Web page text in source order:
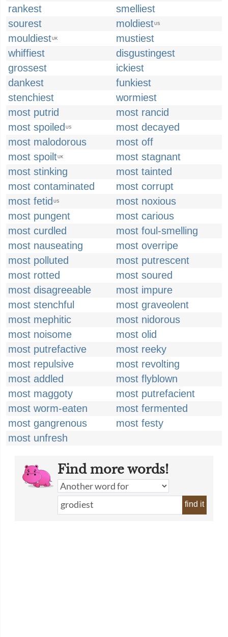
rankest
smelliest
sourest
moldiestUS
mouldiestUK
mustiest
whiffiest
disgustingest
grossest
ickiest
dankest
funkiest
stenchiest
wormiest
most putrid
most rancid
most spoiled US
most decayed
most malodorous
most off
most spoiltUK
most stagnant
most stinking
most tainted
most contaminated
most corrupt
most fetid US
most noxious
most pungent
most carious
most curdled
most foul-smelling
most nauseating
most overripe
most polluted
most putrescent
most rotted
most soured
most disagreeable
most impure
most stenchful
most graveolent
most mephitic
most nidorous
most noisome
most olid
most putrefactive
most reeky
most repulsive
most revolting
most addled
most flyblown
most maggoty
most putrefacient
most worm-eaten
most fermented
most gangrenous
most festy
most unfresh
Find more words!
find it